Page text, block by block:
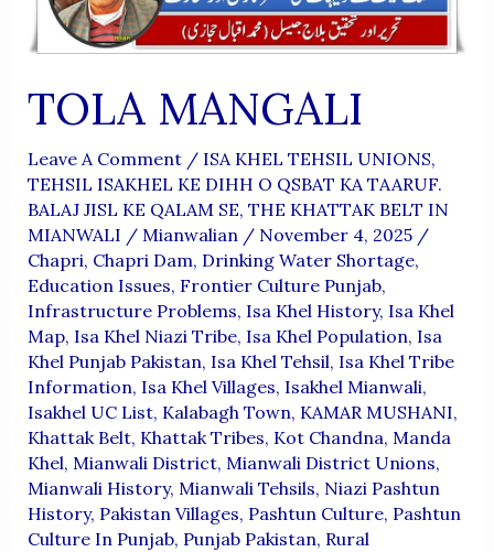
TOLA MANGALI
Leave A Comment / ISA KHEL TEHSIL UNIONS,
TEHSIL ISAKHEL KE DIHH O QSBAT KA TAARUF.
BALAJ JISL KE QALAM SE, THE KHATTAK BELT IN
MIANWALI / Mianwalian / November 4, 2025 /
Chapri, Chapri Dam, Drinking Water Shortage,
Education Issues, Frontier Culture Punjab,
Infrastructure Problems, Isa Khel History, Isa Khel
Map, Isa Khel Niazi Tribe, Isa Khel Population, Isa
Khel Punjab Pakistan, Isa Khel Tehsil, Isa Khel Tribe
Information, Isa Khel Villages, Isakhel Mianwali,
Isakhel UC List, Kalabagh Town, KAMAR MUSHANI,
Khattak Belt, Khattak Tribes, Kot Chandna, Manda
Khel, Mianwali District, Mianwali District Unions,
Mianwali History, Mianwali Tehsils, Niazi Pashtun
History, Pakistan Villages, Pashtun Culture, Pashtun
Culture In Punjab, Punjab Pakistan, Rural